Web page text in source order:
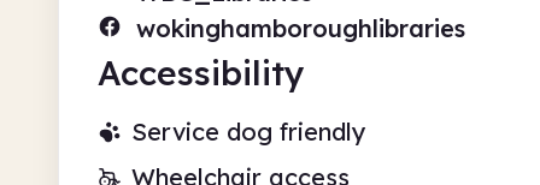
wokinghamboroughlibraries
Accessibility
Service dog friendly
Wheelchair access